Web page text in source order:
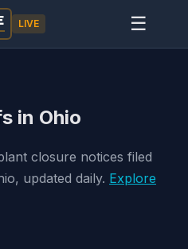
LIVE ☰
in Ohio
closure notices filed
updated daily. Explore